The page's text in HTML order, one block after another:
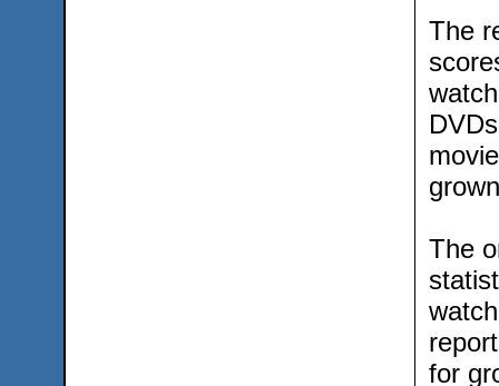
The
The
for